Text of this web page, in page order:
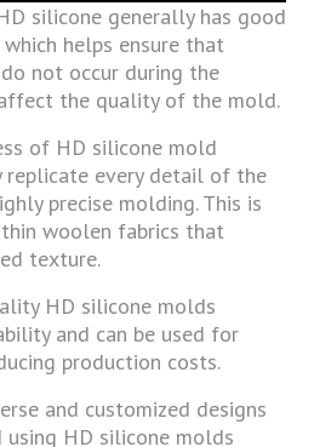
silicone generally has good
helps ensure that
not occur during the
the quality of the mold.
of HD silicone mold
replicate every detail of the
precise molding. This is
woolen fabrics that
texture.
HD silicone molds
and can be used for
production costs.
and customized designs
using HD silicone molds